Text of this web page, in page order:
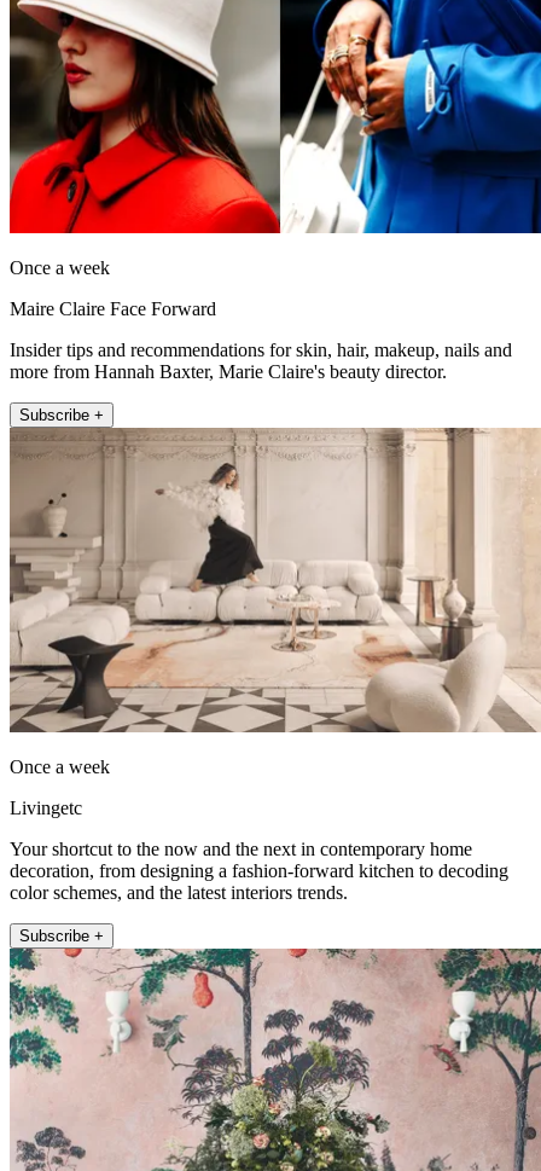
Once a week
Maire Claire Face Forward
Insider tips and recommendations for skin, hair, makeup, nails and
more from Hannah Baxter, Marie Claire's beauty director.
Subscribe +
Once a week
Livingetc
Your shortcut to the now and the next in contemporary home
decoration, from designing a fashion-forward kitchen to decoding
color schemes, and the latest interiors trends.
Subscribe +